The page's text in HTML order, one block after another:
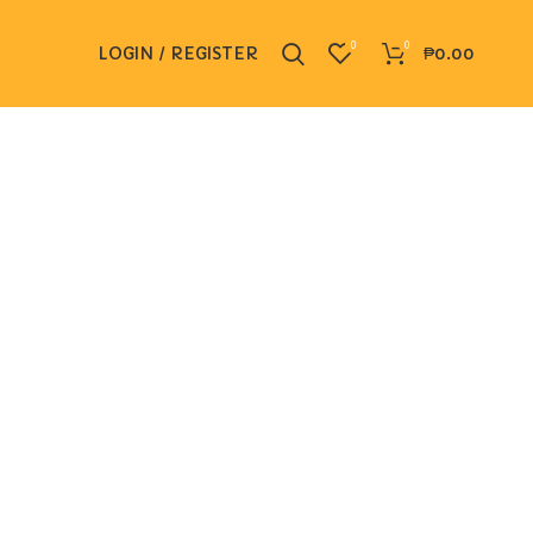
LOGIN / REGISTER 0 0 ₱0.00